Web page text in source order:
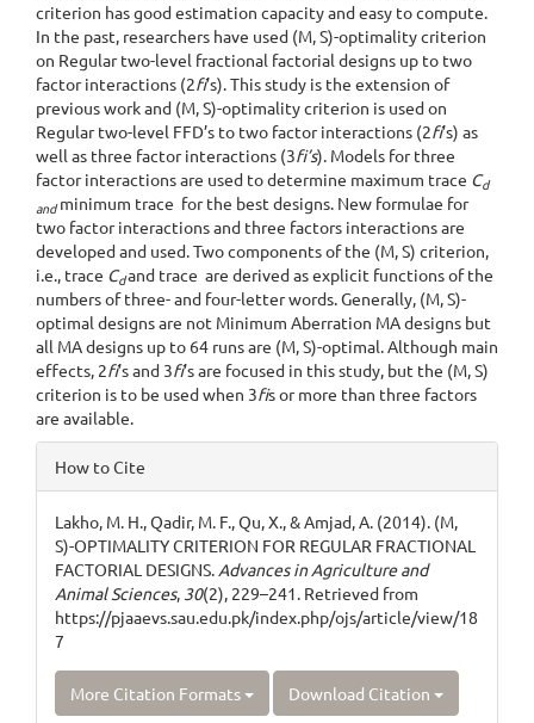
criterion has good estimation capacity and easy to compute.
In the past, researchers have used (M, S)-optimality criterion
on Regular two-level fractional factorial designs up to two
factor interactions (2fi’s). This study is the extension of
previous work and (M, S)-optimality criterion is used on
Regular two-level FFD’s to two factor interactions (2fi’s) as
well as three factor interactions (3fi’s). Models for three
factor interactions are used to determine maximum trace Cd
andminimum trace for the best designs. New formulae for
two factor interactions and three factors interactions are
developed and used. Two components of the (M, S) criterion,
i.e., trace Cdand trace are derived as explicit functions of the
numbers of three- and four-letter words. Generally, (M, S)-
optimal designs are not Minimum Aberration MA designs but
all MA designs up to 64 runs are (M, S)-optimal. Although main
effects, 2fi’s and 3fi’s are focused in this study, but the (M, S)
criterion is to be used when 3fis or more than three factors
are available.
Article
Details
How to Cite
Lakho, M. H., Qadir, M. F., Qu, X., & Amjad, A. (2014). (M,
S)-OPTIMALITY CRITERION FOR REGULAR FRACTIONAL
FACTORIAL DESIGNS. Advances in Agriculture and
Animal Sciences, 30(2), 229–241. Retrieved from
https://pjaaevs.sau.edu.pk/index.php/ojs/article/view/18
7
More Citation Formats Download Citation